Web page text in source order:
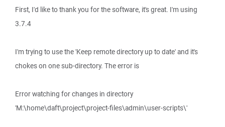
First, I'd like to thank you for the software, it's great. I'm using
3.7.4
I'm trying to use the 'Keep remote directory up to date' and it's
chokes on one sub-directory. The error is
Error watching for changes in directory
'M:\home\daft\project\project-files\admin\user-scripts\'